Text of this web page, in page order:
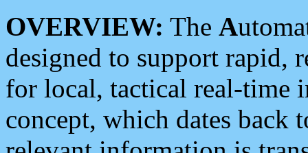
OVERVIEW: The A
designed to support rapid,
for local, tactical real-time
concept, which dates back